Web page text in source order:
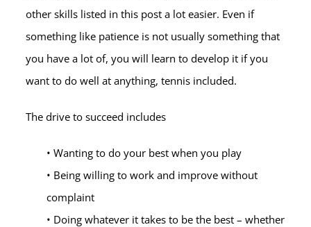
other skills listed in this post a lot easier. Even if
something like patience is not usually something that
you have a lot of, you will learn to develop it if you
want to do well at anything, tennis included.
The drive to succeed includes
• Wanting to do your best when you play
• Being willing to work and improve without
complaint
• Doing whatever it takes to be the best – whether